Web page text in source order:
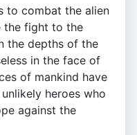
to combat the alien
the fight to the
the depths of the
in the face of
of mankind have
heroes who
against the